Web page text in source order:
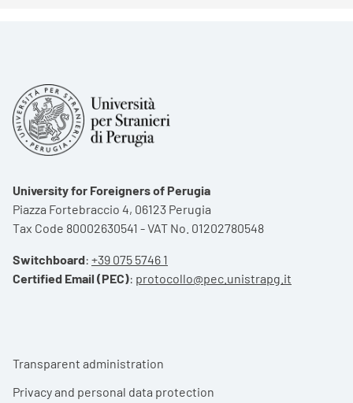
University for Foreigners of Perugia
Piazza Fortebraccio 4, 06123 Perugia
Tax Code 80002630541 - VAT No. 01202780548
Switchboard: +39 075 5746 1
Certified Email (PEC): protocollo@pec.unistrapg.it
Footer menu
Transparent administration
Privacy and personal data protection